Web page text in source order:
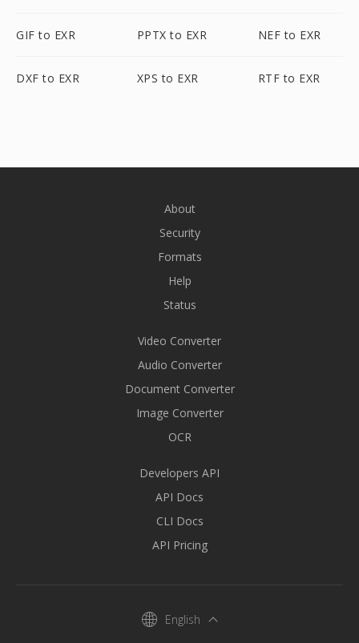
GIF to EXR PPTX to EXR NEF to EXR
DXF to EXR XPS to EXR RTF to EXR
About
Security
Formats
Help
Status
Video Converter
Audio Converter
Document Converter
Image Converter
OCR
Developers API
API Docs
CLI Docs
API Pricing
English